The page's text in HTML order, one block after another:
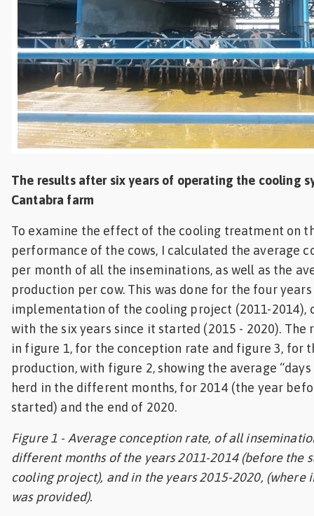
The results after six years of operating the cooling
Cantabra farm
To examine the effect of the cooling treatment on
performance of the cows, I calculated the average
per month of all the inseminations, as well as the
production per cow. This was done for the four
implementation of the cooling project (2011-2014),
with the six years since it started (2015 - 2020). The
in figure 1, for the conception rate and figure 3, for
production, with figure 2, showing the average
herd in the different months, for 2014 (the year
started) and the end of 2020.
Figure 1 - Average conception rate, of all
different months of the years 2011-2014 (before the
cooling project), and in the years 2015-2020, (where
was provided).